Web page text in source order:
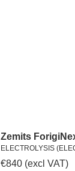
Zemits
ELECTROLYSIS
€840 (excl VAT)